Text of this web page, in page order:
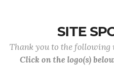
SITE
Thank you to the following
Click on the logo(s)